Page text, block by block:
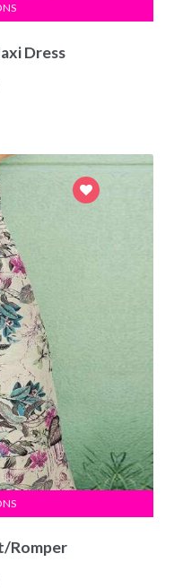
Dress
Romper